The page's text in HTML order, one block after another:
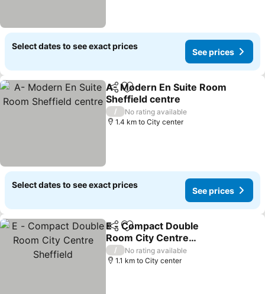
Select dates to see exact prices
See prices
ShareAdd to favorites
A- Modern En Suite Room
Sheffield centre
See prices
/
No rating available
1.4 km to City center
Select dates to see exact prices
See prices
ShareAdd to favorites
E - Compact Double
Room City Centre
Sheffield
See prices
/
No rating available
1.1 km to City center